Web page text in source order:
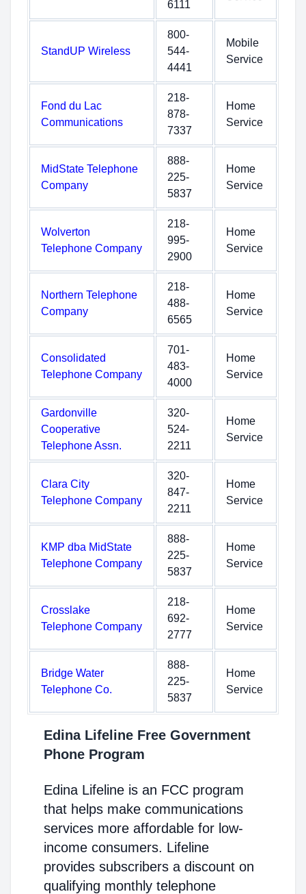
6111
StandUP Wireless
800-
544-
4441
Mobile
Service
Fond du Lac
Communications
218-
878-
7337
Home
Service
MidState Telephone
Company
888-
225-
5837
Home
Service
Wolverton
Telephone Company
218-
995-
2900
Home
Service
Northern Telephone
Company
218-
488-
6565
Home
Service
Consolidated
Telephone Company
701-
483-
4000
Home
Service
Gardonville
Cooperative
Telephone Assn.
320-
524-
2211
Home
Service
Clara City
Telephone Company
320-
847-
2211
Home
Service
KMP dba MidState
Telephone Company
888-
225-
5837
Home
Service
Crosslake
Telephone Company
218-
692-
2777
Home
Service
Bridge Water
Telephone Co.
888-
225-
5837
Home
Service
Edina Lifeline Free Government
Phone Program
Edina Lifeline is an FCC program
that helps make communications
services more affordable for low-
income consumers. Lifeline
provides subscribers a discount on
qualifying monthly telephone